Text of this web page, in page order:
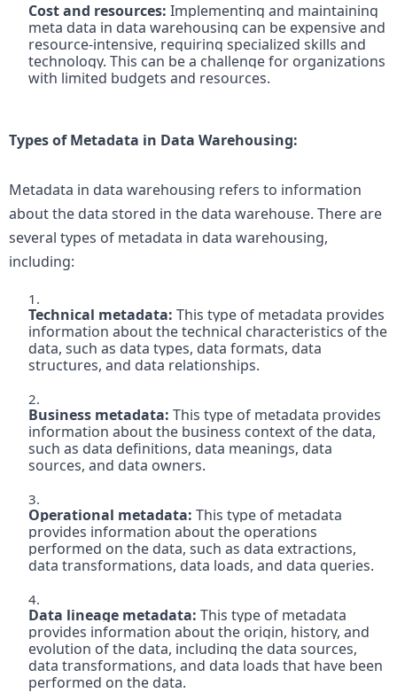
Cost and resources: Implementing and maintaining
meta data in data warehousing can be expensive and
resource-intensive, requiring specialized skills and
technology. This can be a challenge for organizations
with limited budgets and resources.
Types of Metadata in Data Warehousing:
Metadata in data warehousing refers to information
about the data stored in the data warehouse. There are
several types of metadata in data warehousing,
including:
Technical metadata: This type of metadata provides
information about the technical characteristics of the
data, such as data types, data formats, data
structures, and data relationships.
Business metadata: This type of metadata provides
information about the business context of the data,
such as data definitions, data meanings, data
sources, and data owners.
Operational metadata: This type of metadata
provides information about the operations
performed on the data, such as data extractions,
data transformations, data loads, and data queries.
Data lineage metadata: This type of metadata
provides information about the origin, history, and
evolution of the data, including the data sources,
data transformations, and data loads that have been
performed on the data.